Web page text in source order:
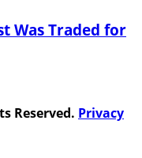
Was Traded for
Reserved. Privacy